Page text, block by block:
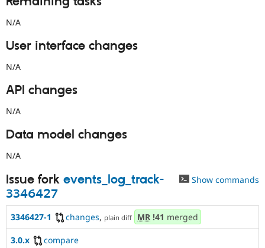
N/A
User interface changes
N/A
API changes
N/A
Data model changes
N/A
Issue fork events_log_track-
3346427
Show commands
3346427-1 changes, plain diff MR !41 merged
3.0.x compare